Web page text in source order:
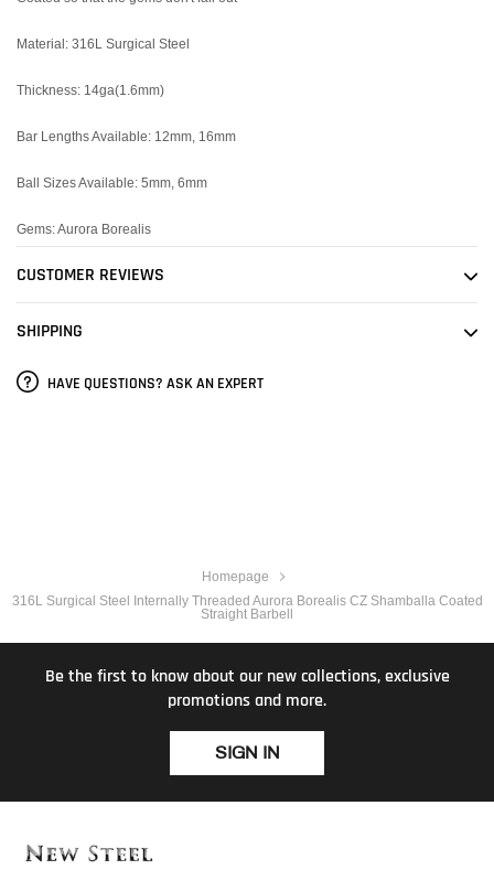
Material: 316L Surgical Steel
Thickness: 14ga(1.6mm)
Bar Lengths Available: 12mm, 16mm
Ball Sizes Available: 5mm, 6mm
Gems: Aurora Borealis
HAVE QUESTIONS? ASK AN EXPERT
CUSTOMER REVIEWS
SHIPPING
Homepage
316L Surgical Steel Internally Threaded Aurora Borealis CZ Shamballa Coated
Straight Barbell
Be the first to know about our new collections, exclusive
promotions and more.
SIGN IN